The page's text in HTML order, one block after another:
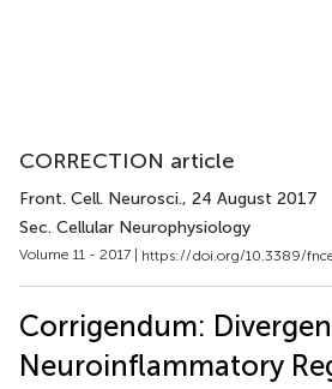
CORRECTION article
Front. Cell. Neurosci., 24 August 2017
Sec. Cellular Neurophysiology
Volume 11 - 2017 | https://doi.org/10.3389/
Corrigendum:
Neuroinflammatory